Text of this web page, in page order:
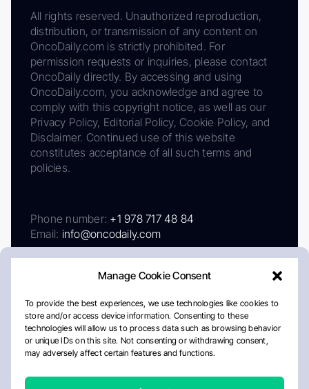
Manage Cookie Consent
To provide the best experiences, we use technologies like cookies to
store and/or access device information. Consenting to these
technologies will allow us to process data such as browsing behavior
or unique IDs on this site. Not consenting or withdrawing consent,
may adversely affect certain features and functions.
All rights reserved. Unauthorized reproduction,
distribution, or transmission of any content on
OncoDaily.com is strictly prohibited. For
permission requests or inquiries, please contact
OncoDaily directly. By accessing and using
OncoDaily.com, you acknowledge and agree to
comply with this copyright notice, as well as our
Privacy Policy, Editorial Policy, Cookie Policy, and
Disclaimer. Continued use of this website
constitutes acceptance of all such terms and
policies.
Phone number: +1 978 717 48 84
Email: info@oncodaily.com
AboutPrivacy PolicyEditorial PolicyCookie Policy